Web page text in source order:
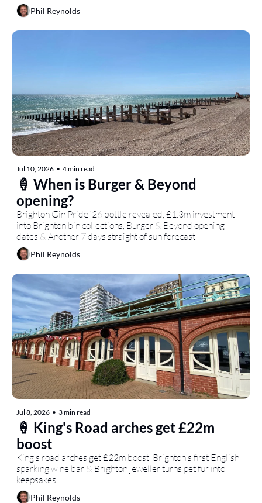
Phil Reynolds
Jul 10, 2026 • 4 min read
🍦 When is Burger & Beyond
opening?
Brighton Gin Pride ‘26 bottle revealed, £1.3m investment
into Brighton bin collections, Burger & Beyond opening
dates & Another 7 days straight of sun forecast
Phil Reynolds
Jul 8, 2026 • 3 min read
🍦 King's Road arches get £22m
boost
King’s road arches get £22m boost, Brighton’s first English
sparking wine bar & Brighton jeweller turns pet fur into
keepsakes
Phil Reynolds